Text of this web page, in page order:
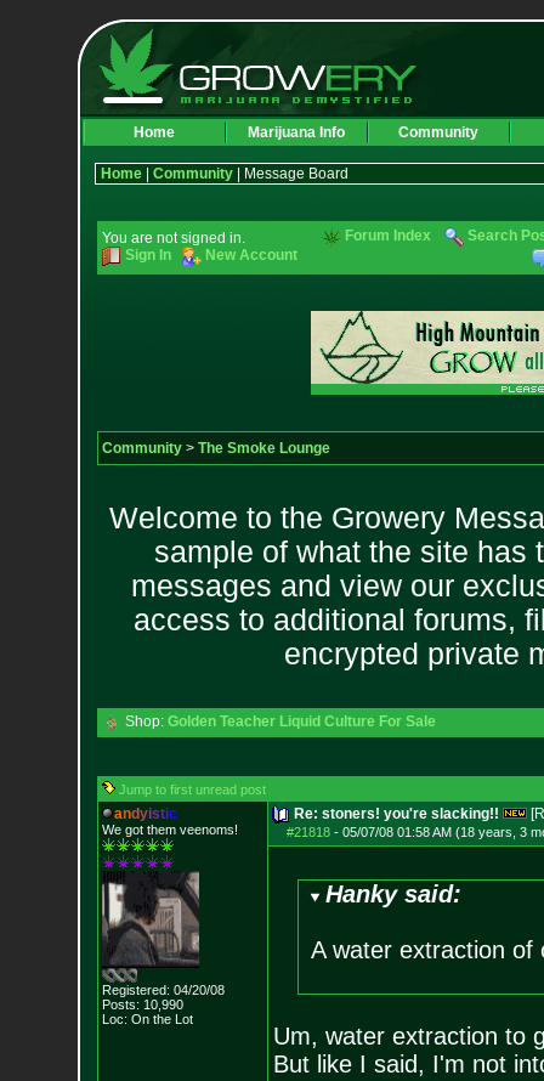
Home Marijuana Info Community
Home| Community| Message Board
You are not signed in.
Sign In
New Account
Forum Index Search
Community> The Smoke Lounge
Welcome to the Growery
sample of what the site has
messages and view our
access to additional forums,
encrypted private
Shop: Golden Teacher Liquid Culture For Sale
Jump to first unread post
andyistic
We got them veenoms!
Registered: 04/20/08
Posts: 10,990
Loc: On the Lot
Re: stoners! you're slacking!!
#21818- 05/07/08 01:58 AM (18 years, 3
Hanky said:
A water extraction of
Um, water extraction to
But like I said, I'm not